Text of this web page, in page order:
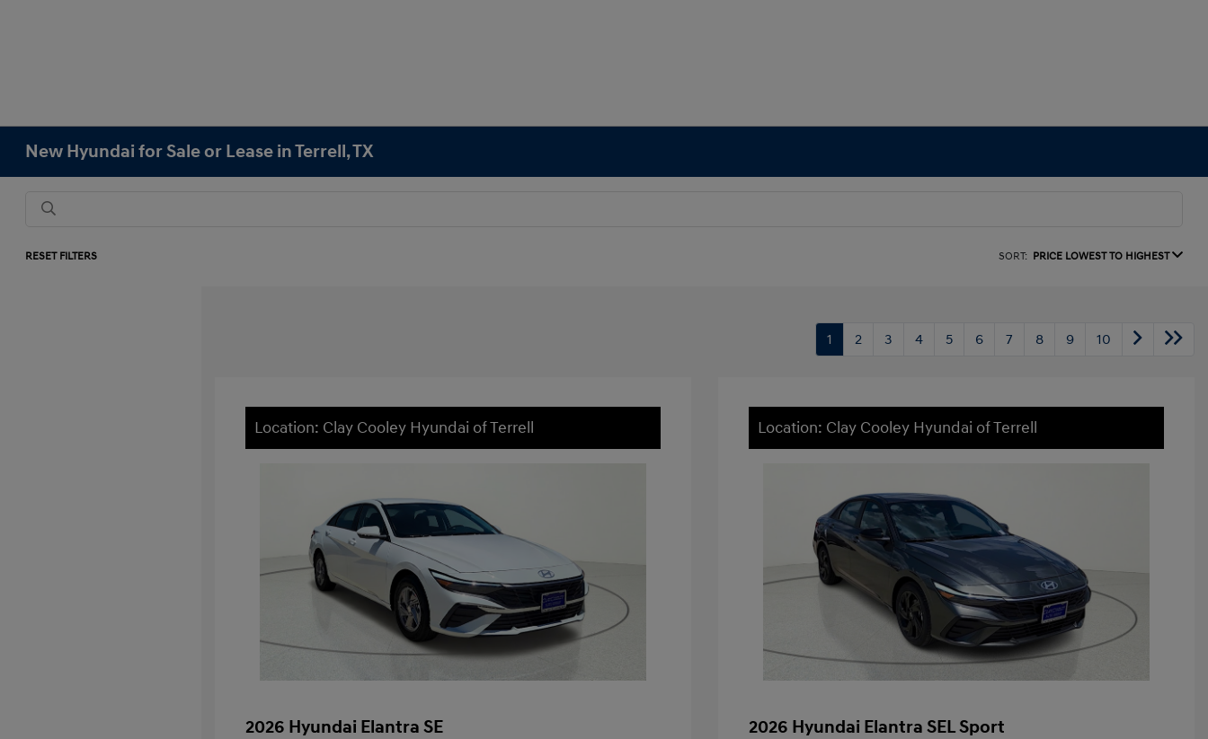
New Hyundai for Sale or Lease in Terrell, TX
RESET FILTERS SORT: PRICE LOWEST TO HIGHEST
1 2 3 4 5 6 7 8 9 10
Location: Clay Cooley Hyundai of Terrell
2026 Hyundai Elantra SE
Location: Clay Cooley Hyundai of Terrell
2026 Hyundai Elantra SEL Sport